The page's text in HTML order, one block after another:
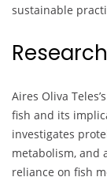
sustainable
Aires Oliva
fish and its
investigates
metabolism, and
reliance on fish